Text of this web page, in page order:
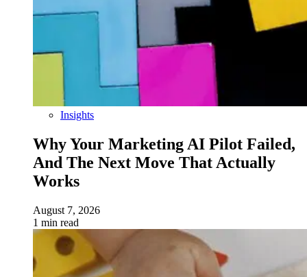
Insights
Why Your Marketing AI Pilot Failed,
And The Next Move That Actually
Works
August 7, 2026
1 min read